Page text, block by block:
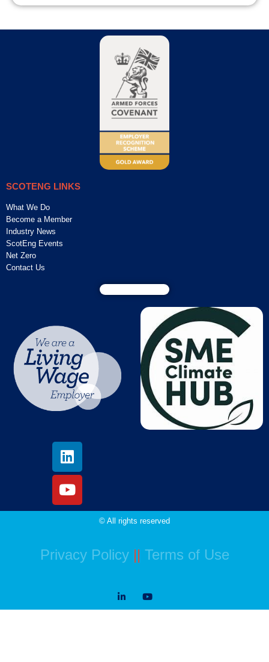
SCOTENG LINKS
What We Do
Become a Member
Industry News
ScotEng Events
Net Zero
Contact Us
© All rights reserved
Privacy Policy|| Terms of Use